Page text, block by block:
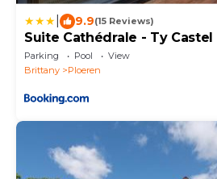
9.9(15 Reviews)
Suite Cathédrale - Ty Castel
Parking Pool
View
Brittany
Ploeren